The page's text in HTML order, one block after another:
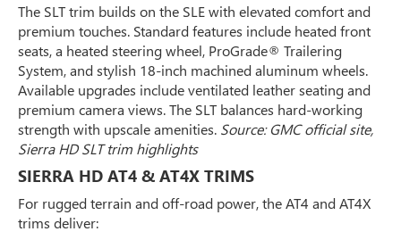
The SLT trim builds on the SLE with elevated comfort and
premium touches. Standard features include heated front
seats, a heated steering wheel, ProGrade® Trailering
System, and stylish 18-inch machined aluminum wheels.
Available upgrades include ventilated leather seating and
premium camera views. The SLT balances hard-working
strength with upscale amenities. Source: GMC official site,
Sierra HD SLT trim highlights
SIERRA HD AT4 & AT4X TRIMS
For rugged terrain and off-road power, the AT4 and AT4X
trims deliver: